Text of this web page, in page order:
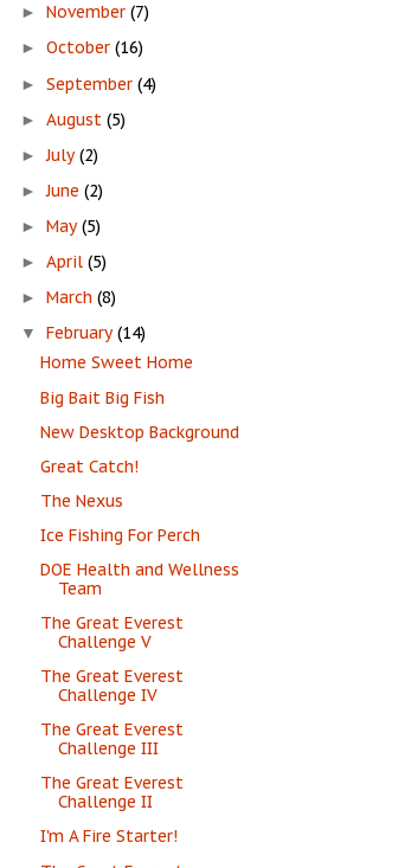
► November (7)
► October (16)
► September (4)
► August (5)
►July (2)
►June (2)
► May (5)
► April (5)
► March (8)
▼ February (14)
Home Sweet Home
Big Bait Big Fish
New Desktop Background
Great Catch!
The Nexus
Ice Fishing For Perch
DOE Health and Wellness
Team
The Great Everest
Challenge V
The Great Everest
Challenge IV
The Great Everest
Challenge III
The Great Everest
Challenge II
I'm A Fire Starter!